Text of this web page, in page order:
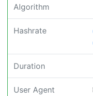
Algorithm
Hashrate
Duration
User Agent